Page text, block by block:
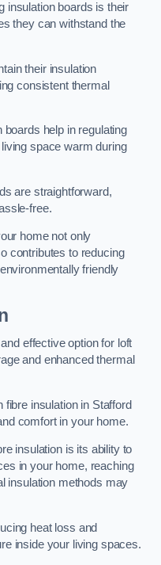
insulation boards is their
they can withstand the
their insulation
consistent thermal
help in regulating
space warm during
are straightforward,
free.
home not only
contributes to reducing
friendly
effective option for loft
and enhanced thermal
insulation in Stafford
comfort in your home.
insulation is its ability to
in your home, reaching
insulation methods may
heat loss and
inside your living spaces.